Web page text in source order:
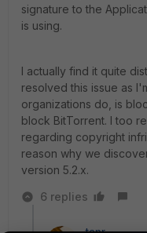
signature to the
is using.
I actually find it quite
resolved this issue as
organizations do, is
block BitTorrent. I too
regarding copyright
reason why we
version 5.2.x.
6 replies